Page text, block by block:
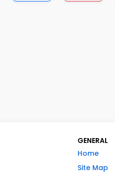
GENERAL
Home
Site Map